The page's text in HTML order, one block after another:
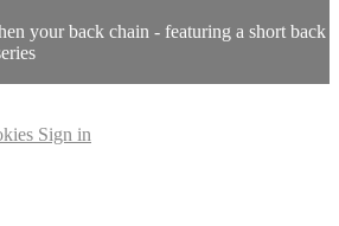
your back chain - featuring a short back
Sign in